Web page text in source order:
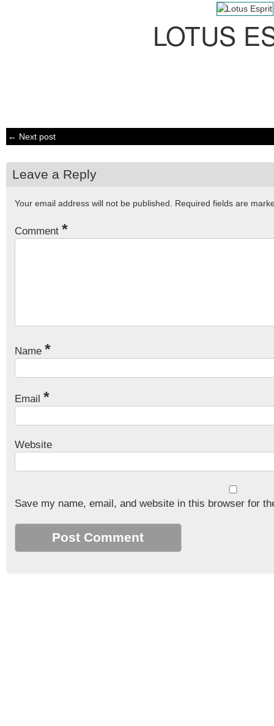
LOTUS
← Next post
Leave a Reply
Your email address will not be published. Required fields are
Comment *
Name *
Email *
Website
Save my name, email, and website in this browser for